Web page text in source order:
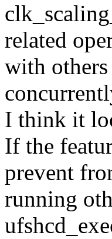
related
with
I think it
If the
prevent
running